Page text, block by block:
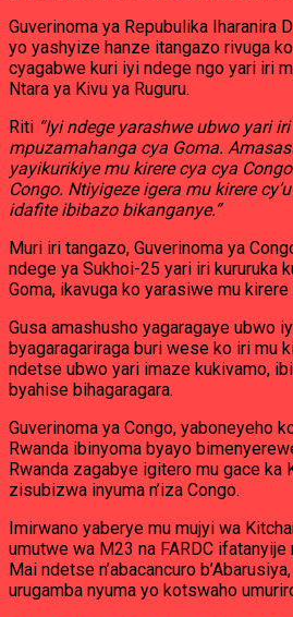
Guverinoma ya Repubulika Iharanira
yo yashyize hanze itangazo rivuga
cyagabwe kuri iyi ndege ngo yari iri
Ntara ya Kivu ya Ruguru.
Riti “Iyi ndege yarashwe ubwo yari
mpuzamahanga cya Goma.
yayikurikiye mu kirere cya cya
Congo. Ntiyigeze igera mu kirere
idafite ibibazo bikanganye.”
Muri iri tangazo, Guverinoma ya
ndege ya Sukhoi-25 yari iri kururuka
Goma, ikavuga ko yarasiwe mu kirere
Gusa amashusho yagaragaye ubwo
byagaragariraga buri wese ko iri mu
ndetse ubwo yari imaze kukivamo,
byahise bihagaragara.
Guverinoma ya Congo, yaboneyeho
Rwanda ibinyoma byayo
Rwanda zagabye igitero mu gace ka
zisubizwa inyuma n’iza Congo.
Imirwano yaberye mu mujyi wa
umutwe wa M23 na FARDC ifatanyije
Mai ndetse n’abacancuro
urugamba nyuma yo kotswaho